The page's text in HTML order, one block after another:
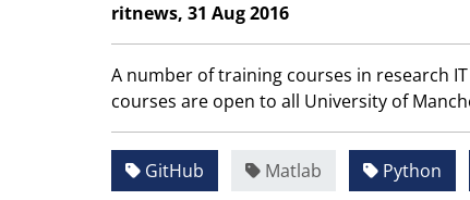
ritnews, 31 Aug 2016
A number of training courses in research
courses are open to all University of
GitHub Matlab Python